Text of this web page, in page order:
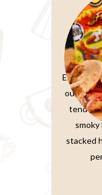
Elevate
our
tender,
smoky
stacked